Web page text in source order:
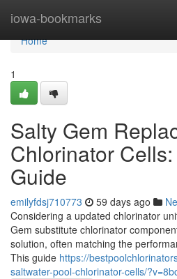
iowa-bookmarks
Home
Home
1
Salty Gem
Chlorinator
Guide
emilyfdsj710773 59 days ago
Considering a updated chlorinator
Gem substitute chlorinator
solution, often matching the
This guide https://
saltwater-pool-chlorinator-cells/